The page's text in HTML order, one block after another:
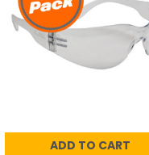
ADD TO CART